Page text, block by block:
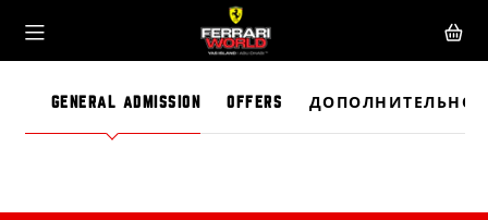
GENERAL ADMISSION OFFERS ДОПОЛНИТЕЛЬНО